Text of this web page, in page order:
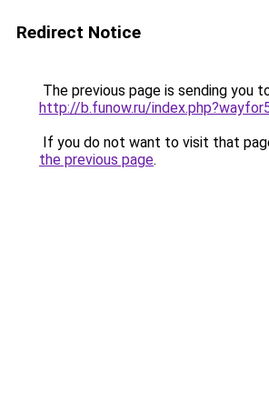
Redirect Notice
The previous page is sending you
http://b.funow.ru/
If you do not want to visit that
the previous page.